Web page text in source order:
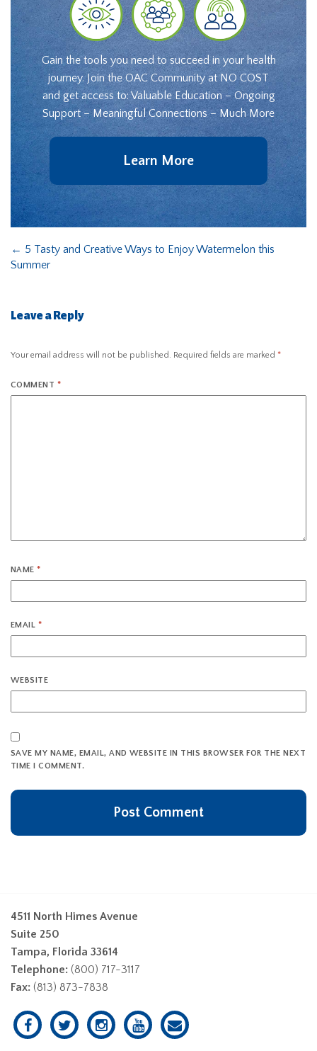
Gain the tools you need to succeed in your health
journey. Join the OAC Community at NO COST
and get access to: Valuable Education – Ongoing
Support – Meaningful Connections – Much More
Learn More
← 5 Tasty and Creative Ways to Enjoy Watermelon this
Summer
Leave a Reply
Your email address will not be published. Required fields are marked *
COMMENT *
NAME*
EMAIL *
WEBSITE
SAVE MY NAME, EMAIL, AND WEBSITE IN THIS BROWSER FOR THE NEXT
TIME I COMMENT.
4511 North Himes Avenue
Suite 250
Tampa, Florida 33614
Telephone: (800) 717-3117
Fax: (813) 873-7838